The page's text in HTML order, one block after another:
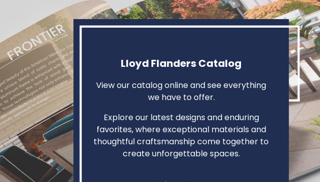
Lloyd Flanders Catalog
View our catalog online and see everything
we have to offer.
Explore our latest designs and enduring
favorites, where exceptional materials and
thoughtful craftsmanship come together to
create unforgettable spaces.